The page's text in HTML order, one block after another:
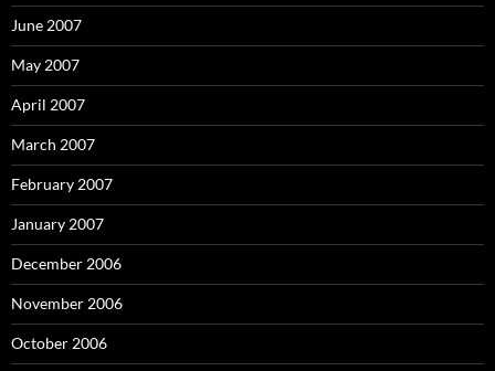
June 2007
May 2007
April 2007
March 2007
February 2007
January 2007
December 2006
November 2006
October 2006